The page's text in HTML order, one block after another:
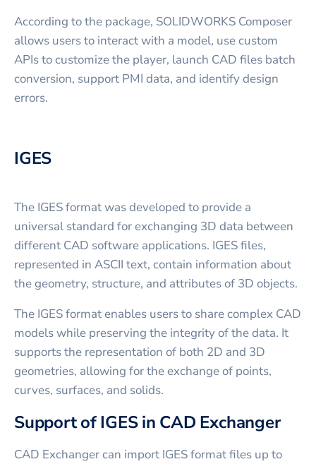
According to the package, SOLIDWORKS Composer
allows users to interact with a model, use custom
APIs to customize the player, launch CAD files batch
conversion, support PMI data, and identify design
errors.
IGES
The IGES format was developed to provide a
universal standard for exchanging 3D data between
different CAD software applications. IGES files,
represented in ASCII text, contain information about
the geometry, structure, and attributes of 3D objects.
The IGES format enables users to share complex CAD
models while preserving the integrity of the data. It
supports the representation of both 2D and 3D
geometries, allowing for the exchange of points,
curves, surfaces, and solids.
Support of IGES in CAD Exchanger
CAD Exchanger can import IGES format files up to